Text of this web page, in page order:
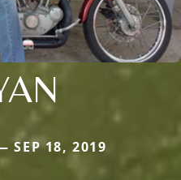
SEP 18, 2019